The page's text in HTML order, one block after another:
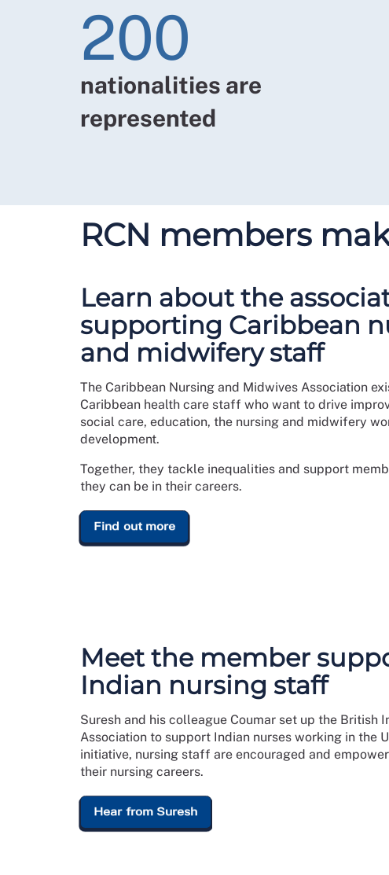
200
nationalities are
represented
RCN members
Learn about the
supporting Caribbean
and midwifery staff
The Caribbean Nursing and Midwives Association
Caribbean health care staff who want to drive
social care, education, the nursing and midwifery
development.
Together, they tackle inequalities and support
they can be in their careers.
Find out more
Meet the member
Indian nursing staff
Suresh and his colleague Coumar set up the British
Association to support Indian nurses working in the
initiative, nursing staff are encouraged and
their nursing careers.
Hear from Suresh